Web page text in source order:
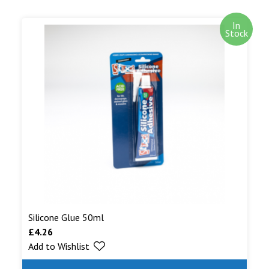
In
Stock
Silicone Glue 50ml
£4.26
Add to Wishlist